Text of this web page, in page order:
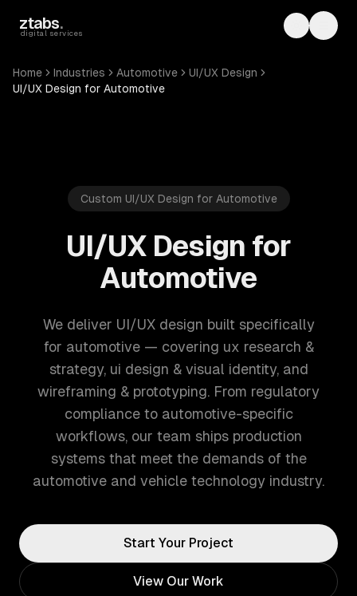
ztabs.
digital services Toggle
Home Industries Automotive
UI/UX Design
UI/UX Design for Automotive
Custom UI/UX Design for Automotive
UI/UX Design for
Automotive
We deliver UI/UX design built specifically
for automotive — covering ux research &
strategy, ui design & visual identity, and
wireframing & prototyping. From regulatory
compliance to automotive-specific
workflows, our team ships production
systems that meet the demands of the
automotive and vehicle technology industry.
Start Your Project
View Our Work